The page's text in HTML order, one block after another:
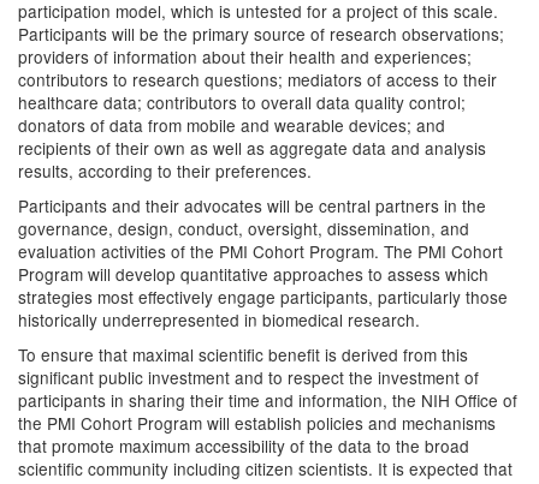
participation model, which is untested for a project of this scale.
Participants will be the primary source of research observations;
providers of information about their health and experiences;
contributors to research questions; mediators of access to their
healthcare data; contributors to overall data quality control;
donators of data from mobile and wearable devices; and
recipients of their own as well as aggregate data and analysis
results, according to their preferences.
Participants and their advocates will be central partners in the
governance, design, conduct, oversight, dissemination, and
evaluation activities of the PMI Cohort Program. The PMI Cohort
Program will develop quantitative approaches to assess which
strategies most effectively engage participants, particularly those
historically underrepresented in biomedical research.
To ensure that maximal scientific benefit is derived from this
significant public investment and to respect the investment of
participants in sharing their time and information, the NIH Office of
the PMI Cohort Program will establish policies and mechanisms
that promote maximum accessibility of the data to the broad
scientific community including citizen scientists. It is expected that